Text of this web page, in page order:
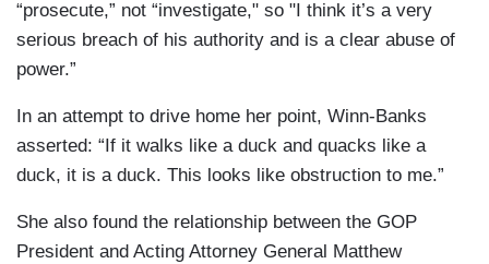
“prosecute,” not “investigate," so "I think it’s a very
serious breach of his authority and is a clear abuse of
power.”
In an attempt to drive home her point, Winn-Banks
asserted: “If it walks like a duck and quacks like a
duck, it is a duck. This looks like obstruction to me.”
She also found the relationship between the GOP
President and Acting Attorney General Matthew